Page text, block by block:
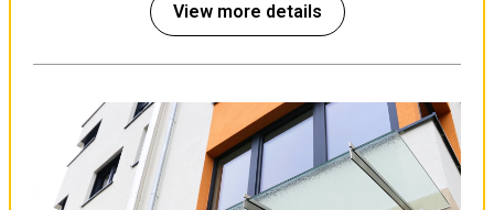
View more details